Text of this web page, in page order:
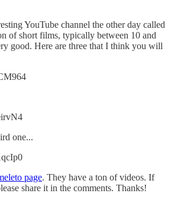
YouTube channel the other day called
of short films, typically between 10 and
good. Here are three that I think you will
one...
page. They have a ton of videos. If
share it in the comments. Thanks!